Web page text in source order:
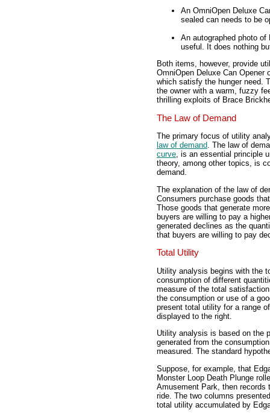
An OmniOpen Deluxe
sealed can needs to be
An autographed photo
useful. It does nothing
Both items, however, provide
OmniOpen Deluxe Can
which satisfy the hunger need.
the owner with a warm, fuzzy
thrilling exploits of Brace
The Law of Demand
The primary focus of utility
law of demand. The law of
curve, is an essential principle
theory, among other topics, is
demand.
The explanation of the law of
Consumers purchase goods
Those goods that generate
buyers are willing to pay a
generated declines as the
that buyers are willing to pay
Total Utility
Utility analysis begins with the
consumption of different
measure of the total
the consumption or use of a
present total utility for a range
displayed to the right.
Utility analysis is based on the
generated from the
measured. The standard
Suppose, for example, that
Monster Loop Death Plunge
Amusement Park, then
ride. The two columns
total utility accumulated by